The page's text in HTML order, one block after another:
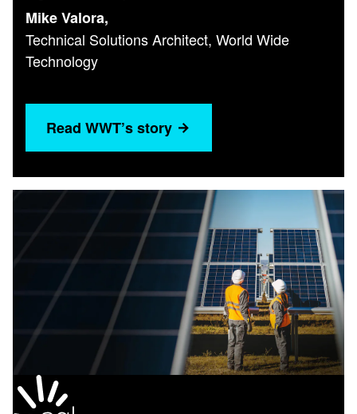
Mike Valora,
Technical Solutions Architect, World Wide
Technology
Read WWT’s story